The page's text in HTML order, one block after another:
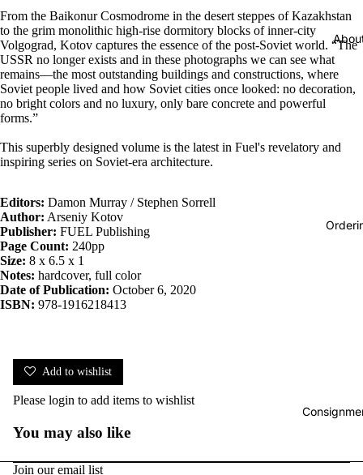
From the Baikonur Cosmodrome in the desert steppes of Kazakhstan
to the grim monolithic high-rise dormitory blocks of inner-city
Volgograd, Kotov captures the essence of the post-Soviet world. “The
USSR no longer exists and in these photographs we can see what
remains―the most outstanding buildings and constructions, where
Soviet people lived and how Soviet cities once looked: no decoration,
no bright colors and no luxury, only bare concrete and powerful
forms.”
This superbly designed volume is the latest in Fuel's revelatory and
inspiring series on Soviet-era architecture.
Editors: Damon Murray / Stephen Sorrell
Author: Arseniy Kotov
Publisher: FUEL Publishing
Page Count: 240pp
Size: 8 x 6.5 x 1
Notes: hardcover, full color
Date of Publication: October 6, 2020
ISBN: 978-1916218413
Add to wishlist
Please login to add items to wishlist
You may also like
Join our email list